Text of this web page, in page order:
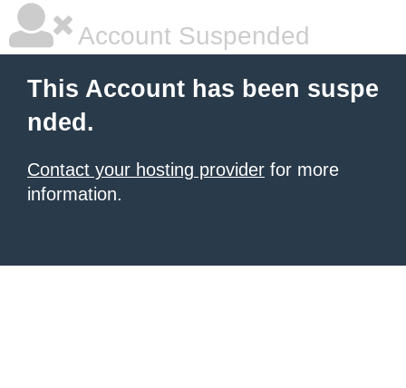
Account Suspended
This Account has been suspe
nded.
Contact your hosting provider for more
information.